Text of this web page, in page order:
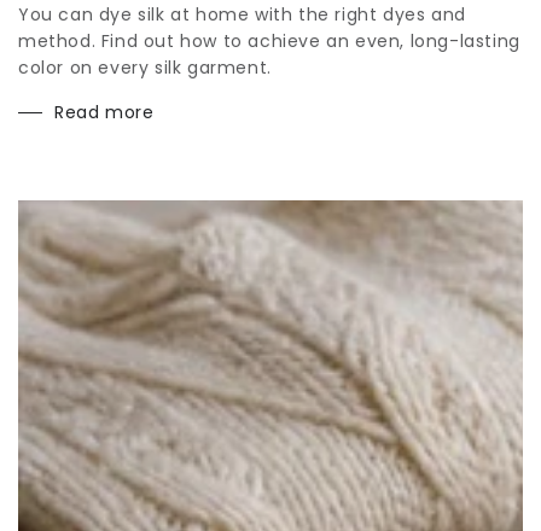
You can dye silk at home with the right dyes and
method. Find out how to achieve an even, long-lasting
color on every silk garment.
Read more